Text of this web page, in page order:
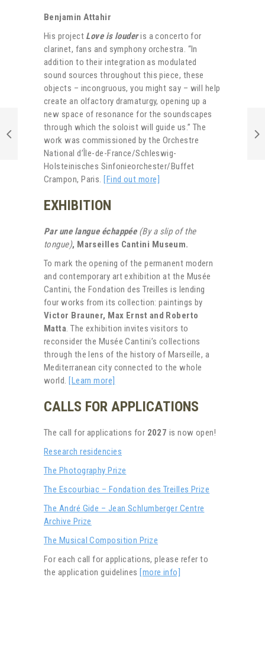
Benjamin Attahir
His project Love is louderis a concerto for
clarinet, fans and symphony orchestra. “In
addition to their integration as modulated
sound sources throughout this piece, these
objects – incongruous, you might say – will help
create an olfactory dramaturgy, opening up a
new space of resonance for the soundscapes
through which the soloist will guide us.” The
work was commissioned by the Orchestre
National d’Île-de-France/Schleswig-
Holsteinisches Sinfonieorchester/Buffet
Crampon, Paris. [Find out more]
EXHIBITION
Par une langue échappée (By a slip of the
tongue), Marseilles Cantini Museum.
To mark the opening of the permanent modern
and contemporary art exhibition at the Musée
Cantini, the Fondation des Treilles is lending
four works from its collection: paintings by
Victor Brauner, Max Ernst and Roberto
Matta. The exhibition invites visitors to
reconsider the Musée Cantini’s collections
through the lens of the history of Marseille, a
Mediterranean city connected to the whole
world. [Learn more]
CALLS FOR APPLICATIONS
The call for applications for 2027 is now open!
Research residencies
The Photography Prize
The Escourbiac – Fondation des Treilles Prize
The André Gide – Jean Schlumberger Centre
Archive Prize
The Musical Composition Prize
For each call for applications, please refer to
the application guidelines [more info]